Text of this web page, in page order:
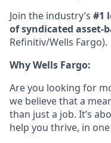
Join the industry’s #1
of syndicated asset-
Refinitiv/Wells Fargo).
Why Wells Fargo:
Are you looking for
we believe that a
than just a job. It’s
help you thrive, in